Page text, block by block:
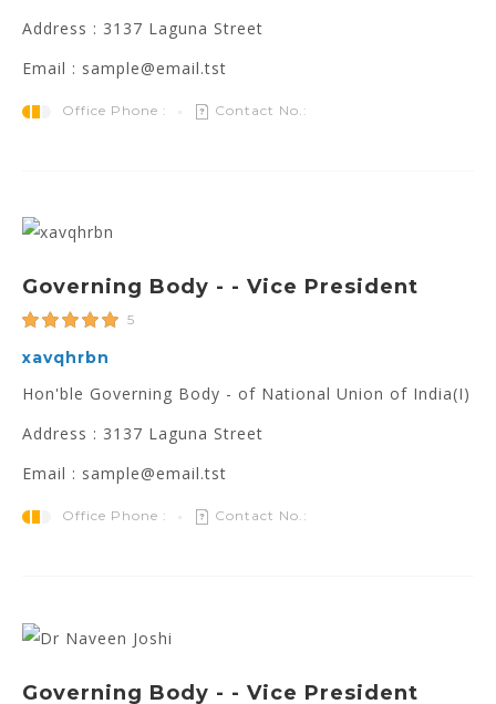
Address : 3137 Laguna Street
Email : sample@email.tst
Office Phone : Contact No.:
Governing Body - - Vice President
5
xavqhrbn
Hon'ble Governing Body - of National Union of India(I)
Address : 3137 Laguna Street
Email : sample@email.tst
Office Phone : Contact No.:
Governing Body - - Vice President